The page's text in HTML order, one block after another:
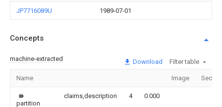
JP7716089U 1989-07-01
Concepts
machine-extracted Download Filter table
Name Image
partition
claims,description 4 0.000